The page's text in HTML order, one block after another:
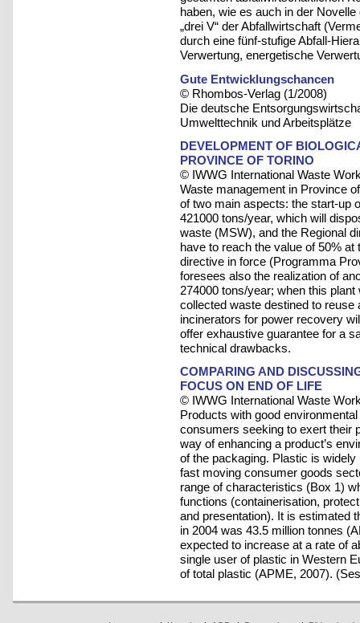
haben, wie es auch in der
„drei V“ der Abfallwirtschaft
durch eine fünf-stufige Abfall-
Verwertung, energetische
Gute Entwicklungschancen
© Rhombos-Verlag (1/2008)
Die deutsche
Umwelttechnik und Arbeitsplätze
DEVELOPMENT OF
PROVINCE OF TORINO
© IWWG International Waste
Waste management in Province
of two main aspects: the start-up
421000 tons/year, which will
waste (MSW), and the Regional
have to reach the value of 50%
directive in force (Programma
foresees also the realization of
274000 tons/year; when this
collected waste destined to reuse
incinerators for power recovery
offer exhaustive guarantee for a
technical drawbacks.
COMPARING AND
FOCUS ON END OF LIFE
© IWWG International Waste
Products with good
consumers seeking to exert their
way of enhancing a product’s
of the packaging. Plastic is
fast moving consumer goods
range of characteristics (Box 1)
functions (containerisation,
and presentation). It is estimated
in 2004 was 43.5 million tonnes
expected to increase at a rate of
single user of plastic in Western
of total plastic (APME, 2007).